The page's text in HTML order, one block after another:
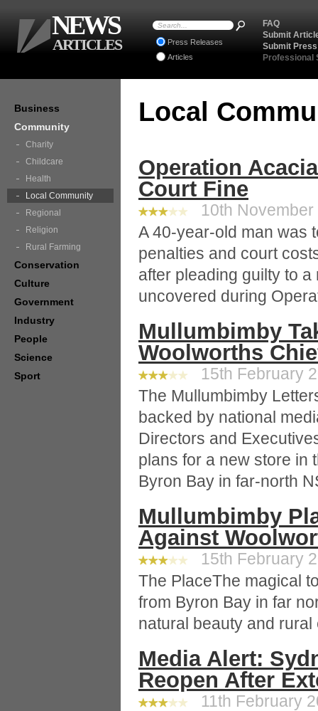
Local
Operation
Court Fine
10th November
A 40-year-old man was
penalties and court
after pleading guilty to
uncovered during
Mullumbimby
Woolworths
15th February
The Mullumbimby
backed by national
Directors and
plans for a new store in
Byron Bay in far-north
Mullumbimby
Against
15th February
The PlaceThe magical
from Byron Bay in far
natural beauty and rural
Media Alert:
Reopen After
11th February
Business
Community
Charity
Childcare
Health
Local Community
Regional
Religion
Rural Farming
Conservation
Culture
Government
Industry
People
Science
Sport
FAQ
Submit
Submit
Professional
Press Releases
Articles
NEWS
ARTICLES